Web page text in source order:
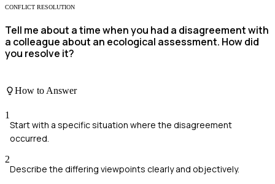
CONFLICT RESOLUTION
Tell me about a time when you had a disagreement with
a colleague about an ecological assessment. How did
you resolve it?
How to Answer
1
Start with a specific situation where the disagreement
occurred.
2
Describe the differing viewpoints clearly and objectively.